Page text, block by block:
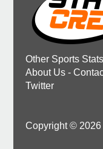
Other Sports Stats
About Us -
Twitter
Copyright © 2026